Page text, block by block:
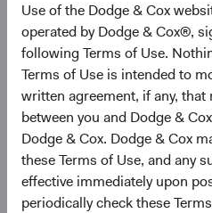
Use of the Dodge & Cox
operated by Dodge & Cox®,
following Terms of Use.
Terms of Use is intended to
written agreement, if any,
between you and Dodge &
Dodge & Cox. Dodge & Cox
these Terms of Use, and any
effective immediately upon
periodically check these
Roger G. Kuo
Charles F. Pohl
Diana S. Strandberg
We also unanimously elected
new Board members:
Philippe Barret, Jr.
Lucinda I. Johns
Raymond J. Mertens, Jr.